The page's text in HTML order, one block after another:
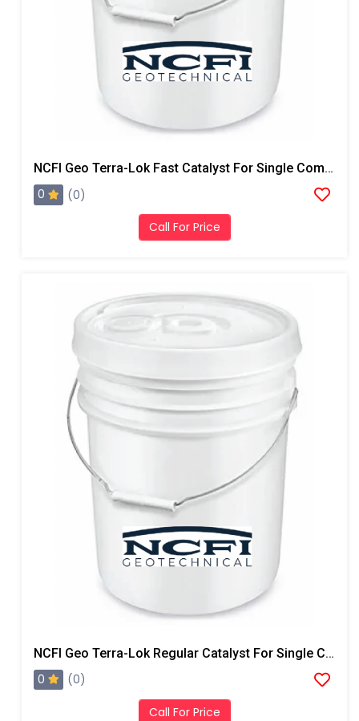
NCFI Geo Terra-Lok Fast Catalyst For Single Component, B Side, 1 Gallon Pail
0 (0)
Call For Price
NCFI Geo Terra-Lok Regular Catalyst For Single Component, B Side, 5 Gallon Pail
0 (0)
Call For Price